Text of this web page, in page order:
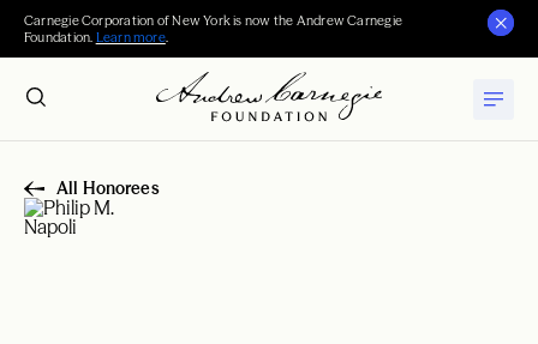
Carnegie Corporation of New York is now the Andrew Carnegie
Foundation. Learn more.
All Honorees